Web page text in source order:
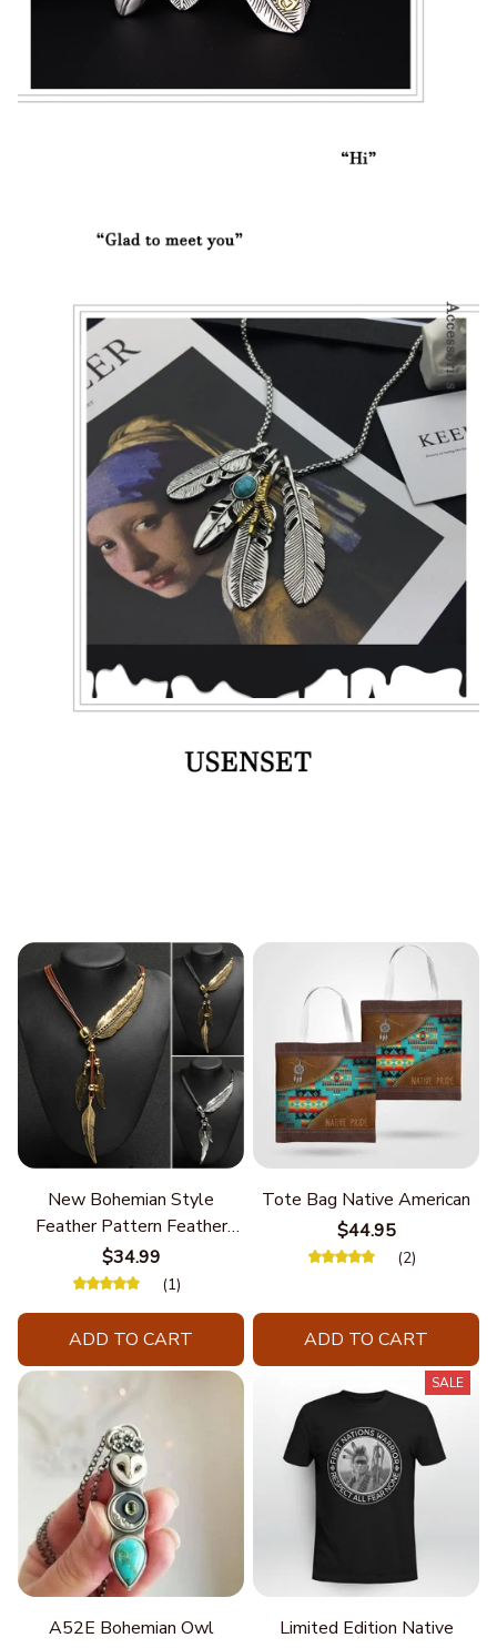
New Bohemian Style
Feather Pattern Feather
Chain
$34.99
(1)
ADD TO CART
Tote Bag Native American
$44.95
(2)
ADD TO CART
A52E Bohemian Owl
SALE
Limited Edition Native